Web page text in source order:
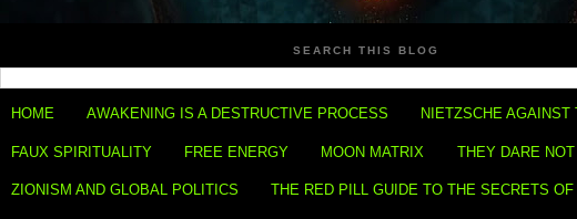
SEARCH THIS BLOG
HOME AWAKENING IS A DESTRUCTIVE PROCESS NIETZSCHE AGAINST
FAUX SPIRITUALITY FREE ENERGY MOON MATRIX THEY DARE
ZIONISM AND GLOBAL POLITICS THE RED PILL GUIDE TO THE SECRETS